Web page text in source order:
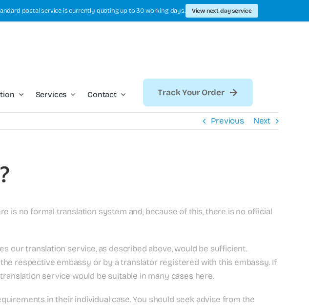
postal service is currently quoting up to 30 working days. View next day service
Services Contact Track Your Order
Previous Next
is no formal translation system and, because of this, there is no official
our translation service, as described above, would be sufficient.
respective embassy or by a translator registered with this embassy. If
service would be suitable in many cases here.
in their individual case. You should seek advice from the